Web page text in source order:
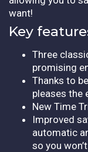
want!
Key
Three
promising
Thanks to
pleases the
New Time
Improved
automatic
so you